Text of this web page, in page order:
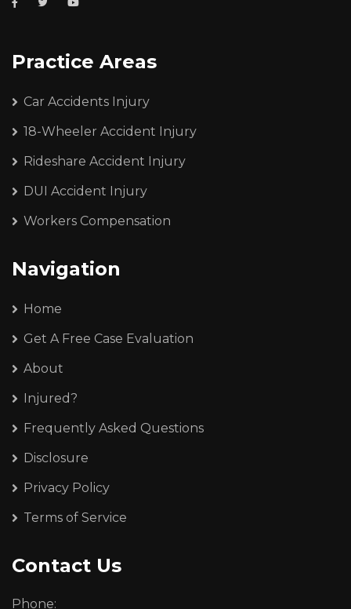
Practice Areas
Car Accidents Injury
18-Wheeler Accident Injury
Rideshare Accident Injury
DUI Accident Injury
Workers Compensation
Navigation
Home
Get A Free Case Evaluation
About
Injured?
Frequently Asked Questions
Disclosure
Privacy Policy
Terms of Service
Contact Us
Phone: